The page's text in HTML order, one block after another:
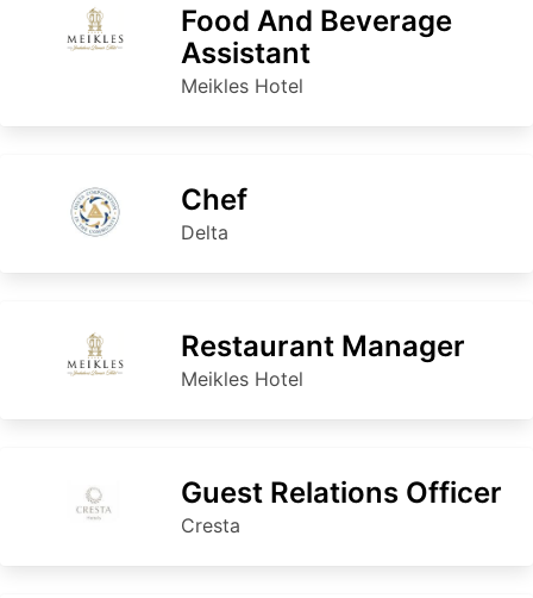
Food And Beverage
Assistant
Meikles Hotel
Chef
Delta
Restaurant Manager
Meikles Hotel
Guest Relations Officer
Cresta